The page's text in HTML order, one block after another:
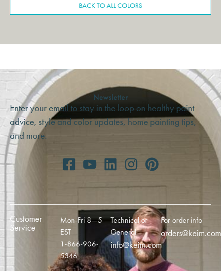
BACK TO ALL COLORS
Newsletter
Enter your email to stay in the loop on healthy paint
advice, style and color updates, home painting tips,
and more.
Customer
Service
Mon-Fri 8—5
EST
1-866-906-
5346
Technical or
General
info@keim.com
For order info
orders@keim.com